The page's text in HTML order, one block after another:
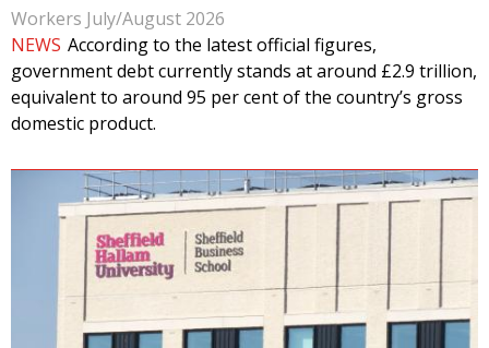
Workers July/August 2026
NEWS According to the latest official figures,
government debt currently stands at around £2.9 trillion,
equivalent to around 95 per cent of the country’s gross
domestic product.